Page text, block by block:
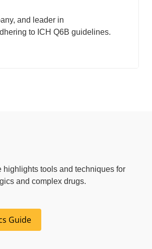
and leader in
to ICH Q6B guidelines.
highlights tools and techniques for
and complex drugs.
Guide